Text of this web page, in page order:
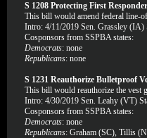
S 1208 Protecting First
This bill would amend federal line-
Intro: 4/11/2019 Sen. Grassley (IA)
Cosponsors from SSPBA states:
Democrats: none
Republicans: none
S 1231 Reauthorize Bulletproof
This bill would reauthorize the vest
Intro: 4/30/2019 Sen. Leahy (VT)
Cosponsors from SSPBA states:
Democrats: none
Republicans: Graham (SC), Tillis